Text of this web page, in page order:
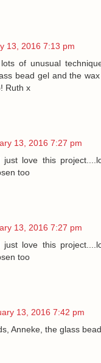
13, 2016 7:13 pm
of unusual
bead gel and the
Ruth x
13, 2016 7:27 pm
just love this
too
13, 2016 7:27 pm
just love this
too
13, 2016 7:42 pm
Anneke, the glass